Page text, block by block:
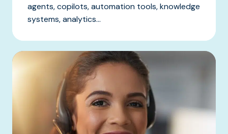
agents, copilots, automation tools, knowledge
systems, analytics...